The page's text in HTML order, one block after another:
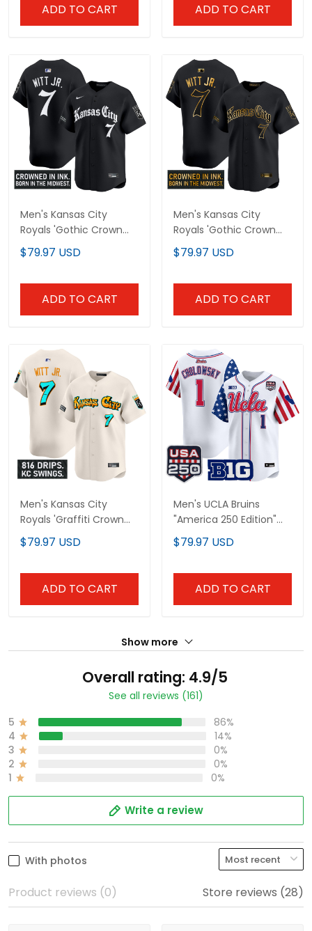
ADD TO CART ADD TO CART
Men's Kansas City
Royals 'Gothic Crown
Edition' Vapor Premier
Limited Jersey - All
$79.97 USD
ADD TO CART
Men's Kansas City
Royals 'Gothic Crown
Edition' Gold Vapor
Premier Limited Jersey -
$79.97 USD
ADD TO CART
Men's Kansas City
Royals 'Graffiti Crown
Drop Edition' Vapor
Premier Limited Jersey -
$79.97 USD
ADD TO CART
Men's UCLA Bruins
"America 250 Edition"
Vapor Premier Limited
Jersey - All Stitched
$79.97 USD
ADD TO CART
Show more
Overall rating: 4.9/5
See all reviews (161)
5
86%
4
14%
3
0%
2
0%
1
0%
Write a review
With photos
Product reviews (0) Store reviews (28)